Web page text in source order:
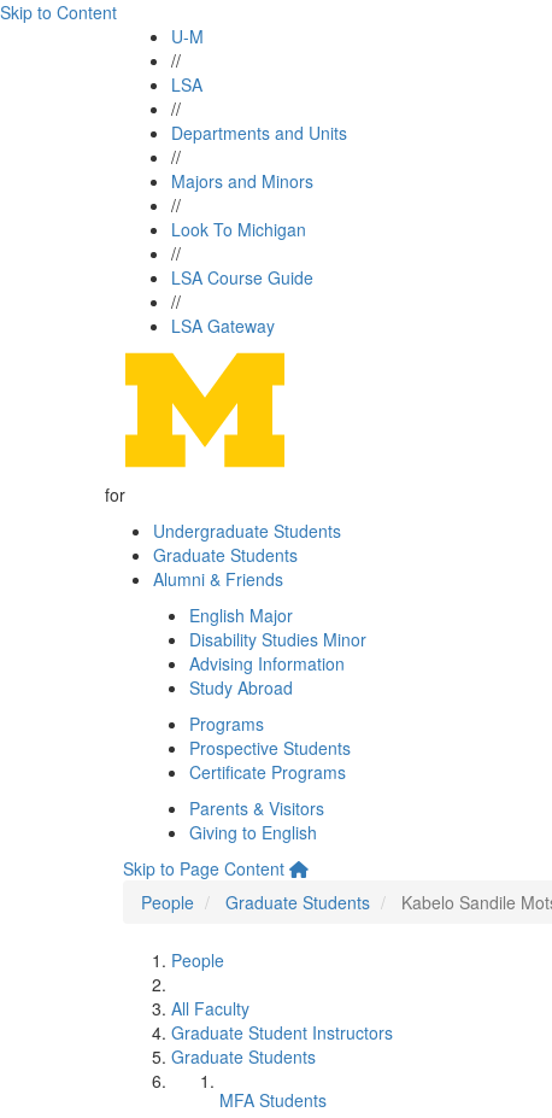
Skip to Content
U-M
//
LSA
//
Departments and Units
//
Majors and Minors
//
Look To Michigan
//
LSA Course Guide
//
LSA Gateway
for
Undergraduate Students
Graduate Students
Alumni & Friends
English Major
Disability Studies Minor
Advising Information
Study Abroad
Programs
Prospective Students
Certificate Programs
Parents & Visitors
Giving to English
Skip to Page Content
People
Graduate Students Kabelo Sandile
People
All Faculty
Graduate Student Instructors
Graduate Students
MFA Students